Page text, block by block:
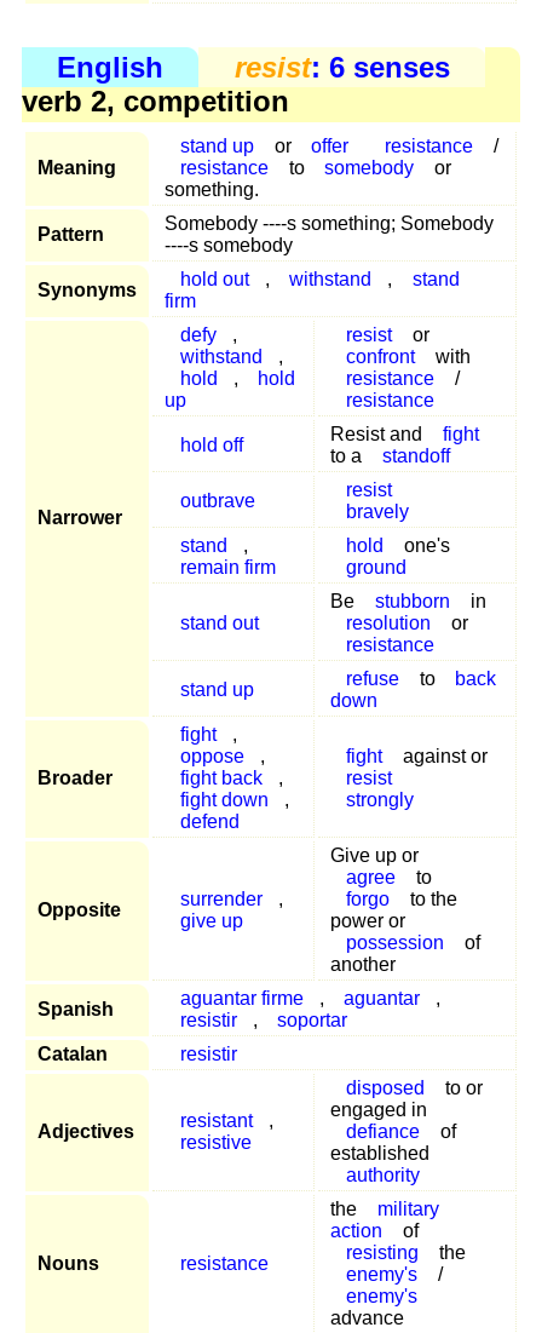
English resist: 6 senses
verb 2, competition
Meaning
stand up or offer resistance
/
resistance
to somebody
or
something.
Pattern
Somebody ----s something; Somebody
----s somebody
Synonyms
hold out , withstand ,
stand
firm
Narrower
defy
,
withstand
,
hold
,
hold
up
resist
or
confront
with
resistance
/
resistance
hold off
Resist and
fight
to a
standoff
outbrave
resist
bravely
stand
,
remain firm
hold
one's
ground
stand out
Be stubborn
in
resolution
or
resistance
stand up
refuse to
back
down
Broader
fight
,
oppose
,
fight back
,
fight down
,
defend
fight
against or
resist
strongly
Opposite
surrender
,
give up
Give up or
agree
to
forgo
to the
power or
possession
of
another
Spanish
aguantar firme , aguantar
,
resistir
,
soportar
Catalan
resistir
Adjectives
resistant
,
resistive
disposed
to or
engaged in
defiance
of
established
authority
Nouns resistance
the
military
action
of
resisting
the
enemy's
/
enemy's
advance